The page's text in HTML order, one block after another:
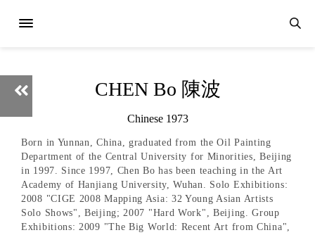
CHEN Bo 陳波
Chinese 1973
Born in Yunnan, China, graduated from the Oil Painting
Department of the Central University for Minorities, Beijing
in 1997. Since 1997, Chen Bo has been teaching in the Art
Academy of Hanjiang University, Wuhan. Solo Exhibitions:
2008 "CIGE 2008 Mapping Asia: 32 Young Asian Artists
Solo Shows", Beijing; 2007 "Hard Work", Beijing. Group
Exhibitions: 2009 "The Big World: Recent Art from China",